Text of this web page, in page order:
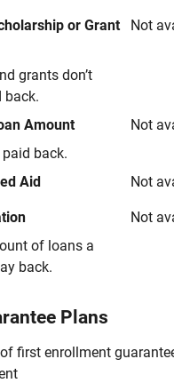
or Grant
grants don’t
back.
Not
Amount
back.
Not
Aid Not
of loans a
back.
Not
Plans
first enrollment